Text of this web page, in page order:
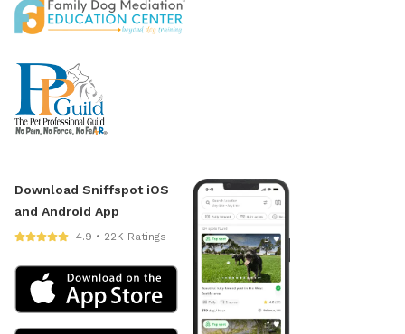
Download Sniffspot iOS
and Android App
4.9 • 22K Ratings